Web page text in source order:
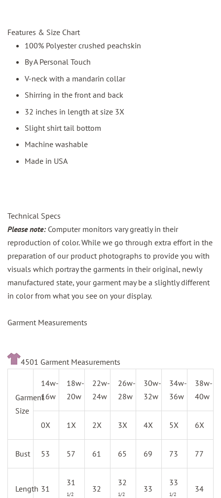
Features & Size Chart
100% Polyester crushed peachskin
By A Personal Touch
V-neck with a mandarin collar
Shirring in the front and back
32 inches in length at size 3X
Slight shirt tail bottom
Machine washable
Made in USA
Technical Specs
Please note: Computer monitors vary greatly in their
reproduction of color. While we go through extra effort in the
preparation of our product photographs to provide you with
visuals which portray the garments in their original, newly
manufactured state, your garment may be a slightly different
in color from what you see on your display.
Garment Measurements
4501 Garment Measurements
Garment
Size
14w-
16w
18w-
20w
22w-
24w
26w-
28w
30w-
32w
34w-
36w
38w-
40w
0X 1X 2X 3X 4X 5X 6X
Bust 53 57 61 65 69 73 77
Length 31
31
1/2
32
32
1/2
33
33
1/2
34